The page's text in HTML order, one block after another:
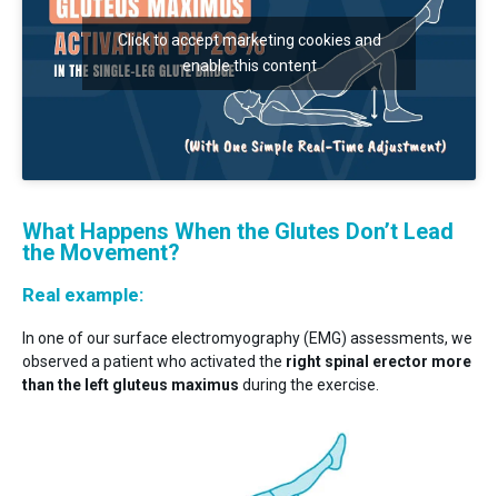
Click to accept marketing cookies and
enable this content
What Happens When the Glutes Don’t Lead
the Movement?
Real example:
In one of our surface electromyography (EMG) assessments, we
observed a patient who activated the right spinal erector more
than the left gluteus maximus during the exercise.